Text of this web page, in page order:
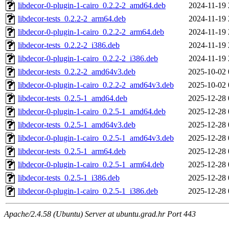
libdecor-0-plugin-1-cairo_0.2.2-2_amd64.deb
2024-11-19
libdecor-tests_0.2.2-2_arm64.deb
2024-11-19
libdecor-0-plugin-1-cairo_0.2.2-2_arm64.deb
2024-11-19
libdecor-tests_0.2.2-2_i386.deb
2024-11-19
libdecor-0-plugin-1-cairo_0.2.2-2_i386.deb
2024-11-19
libdecor-tests_0.2.2-2_amd64v3.deb
2025-10-02
libdecor-0-plugin-1-cairo_0.2.2-2_amd64v3.deb
2025-10-02
libdecor-tests_0.2.5-1_amd64.deb
2025-12-28
libdecor-0-plugin-1-cairo_0.2.5-1_amd64.deb
2025-12-28
libdecor-tests_0.2.5-1_amd64v3.deb
2025-12-28
libdecor-0-plugin-1-cairo_0.2.5-1_amd64v3.deb
2025-12-28
libdecor-tests_0.2.5-1_arm64.deb
2025-12-28
libdecor-0-plugin-1-cairo_0.2.5-1_arm64.deb
2025-12-28
libdecor-tests_0.2.5-1_i386.deb
2025-12-28
libdecor-0-plugin-1-cairo_0.2.5-1_i386.deb
2025-12-28
Apache/2.4.58 (Ubuntu) Server at ubuntu.grad.hr Port 443